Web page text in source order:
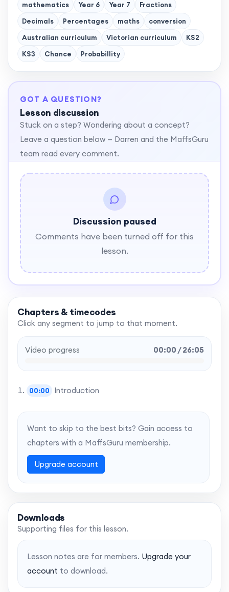
mathematics Year 6 Year 7
Fractions
Decimals
Percentages maths
conversion
Australian curriculum
Victorian curriculum
KS2
KS3
Chance Probabillity
GOT A QUESTION?
Lesson discussion
Stuck on a step? Wondering about a concept?
Leave a question below — Darren and the MaffsGuru
team read every comment.
Discussion paused
Comments have been turned off for this
lesson.
Chapters & timecodes
Click any segment to jump to that moment.
Video progress 00:00 / 26:05
00:00 Introduction
Want to skip to the best bits? Gain access to
chapters with a MaffsGuru membership.
Upgrade account
Downloads
Supporting files for this lesson.
Lesson notes are for members. Upgrade your
account to download.